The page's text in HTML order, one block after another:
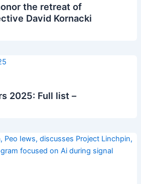
the retreat of
David Kornacki
2025: Full list –